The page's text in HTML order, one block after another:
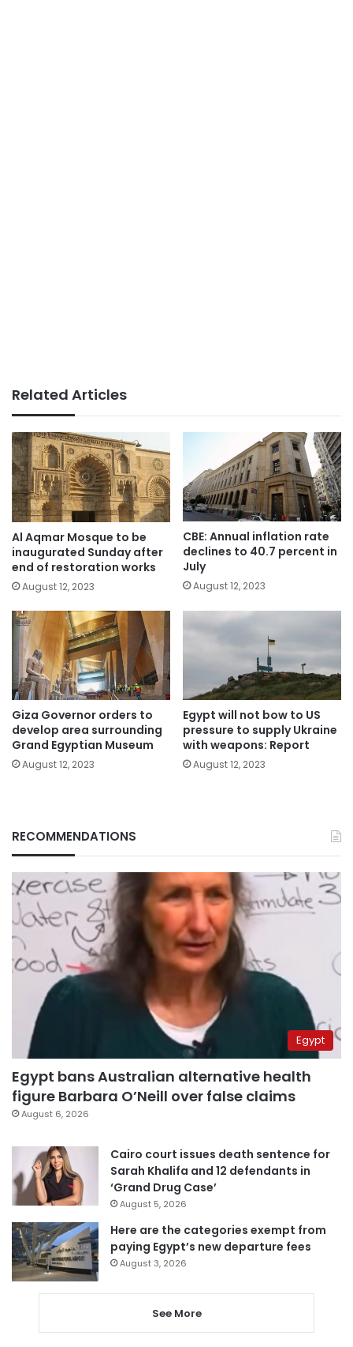
Related Articles
Al Aqmar Mosque to be
inaugurated Sunday after
end of restoration works
August 12, 2023
CBE: Annual inflation rate
declines to 40.7 percent in
July
August 12, 2023
Giza Governor orders to
develop area surrounding
Grand Egyptian Museum
August 12, 2023
Egypt will not bow to US
pressure to supply Ukraine
with weapons: Report
August 12, 2023
RECOMMENDATIONS
Egypt
Egypt bans Australian alternative health
figure Barbara O’Neill over false claims
August 6, 2026
Cairo court issues death sentence for
Sarah Khalifa and 12 defendants in
‘Grand Drug Case’
August 5, 2026
Here are the categories exempt from
paying Egypt’s new departure fees
August 3, 2026
See More